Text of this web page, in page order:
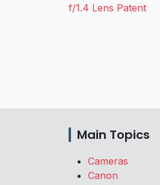
f/1.4 Lens Patent
Main Topics
Cameras
Canon